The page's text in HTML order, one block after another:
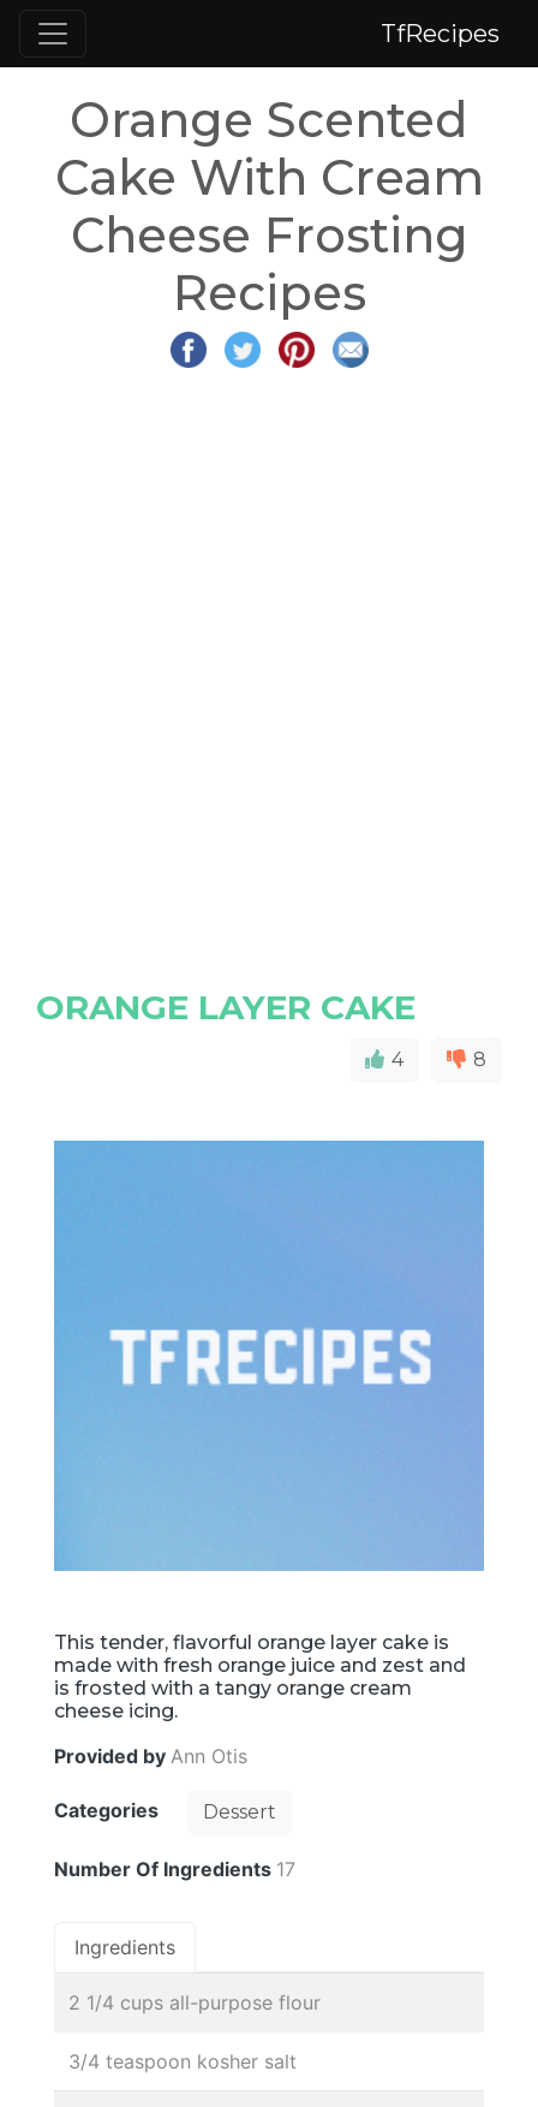
TfRecipes
Orange Scented
Cake With Cream
Cheese Frosting
Recipes
ORANGE LAYER CAKE
4 8
This tender, flavorful orange layer cake is
made with fresh orange juice and zest and
is frosted with a tangy orange cream
cheese icing.
Provided by Ann Otis
Categories Dessert
Number Of Ingredients 17
Ingredients
2 1/4 cups all-purpose flour
3/4 teaspoon kosher salt